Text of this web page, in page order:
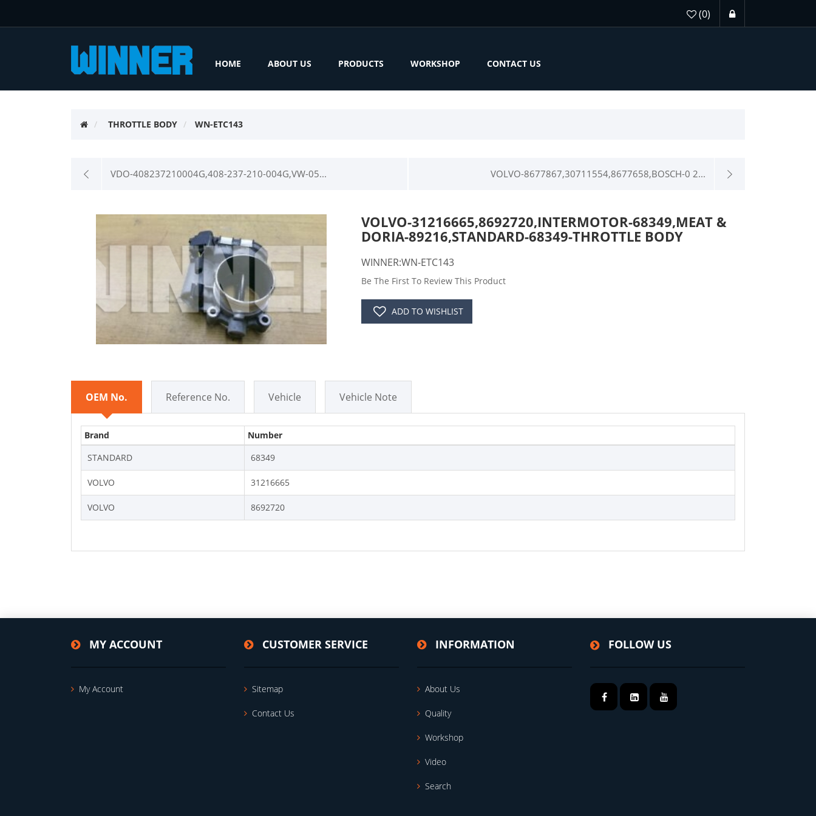
(0)
HOME ABOUT US PRODUCTS WORKSHOP CONTACT US
THROTTLE BODY WN-ETC143
VDO-408237210004G,408-237-210-004G,VW-05... VOLVO-8677867,30711554,8677658,BOSCH-0 2...
VOLVO-31216665,8692720,INTERMOTOR-68349,MEAT &
DORIA-89216,STANDARD-68349-THROTTLE BODY
WINNER:WN-ETC143
Be The First To Review This Product
ADD TO WISHLIST
OEM No. Reference No. Vehicle Vehicle Note
Brand
Number
STANDARD
68349
VOLVO 31216665
VOLVO 8692720
MY ACCOUNT
My Account
CUSTOMER SERVICE
Sitemap
Contact Us
INFORMATION
About Us
Quality
Workshop
Video
Search
FOLLOW US